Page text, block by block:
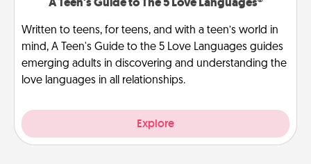
Written to teens, for teens, and with a teen’s world in
mind, A Teen's Guide to the 5 Love Languages guides
emerging adults in discovering and understanding the
love languages in all relationships.
Explore